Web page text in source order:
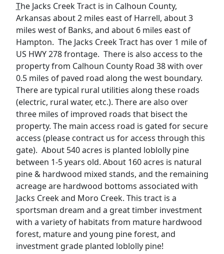
The Jacks Creek Tract is in Calhoun County,
Arkansas about 2 miles east of Harrell, about 3
miles west of Banks, and about 6 miles east of
Hampton. The Jacks Creek Tract has over 1 mile of
US HWY 278 frontage. There is also access to the
property from Calhoun County Road 38 with over
0.5 miles of paved road along the west boundary.
There are typical rural utilities along these roads
(electric, rural water, etc.). There are also over
three miles of improved roads that bisect the
property. The main access road is gated for secure
access (please contract us for access through this
gate). About 540 acres is planted loblolly pine
between 1-5 years old. About 160 acres is natural
pine & hardwood mixed stands, and the remaining
acreage are hardwood bottoms associated with
Jacks Creek and Moro Creek. This tract is a
sportsman dream and a great timber investment
with a variety of habitats from mature hardwood
forest, mature and young pine forest, and
investment grade planted loblolly pine!